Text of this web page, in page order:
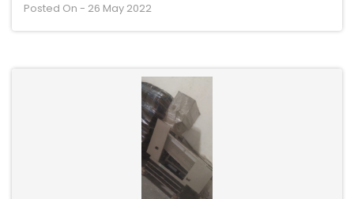
Posted On - 26 May 2022